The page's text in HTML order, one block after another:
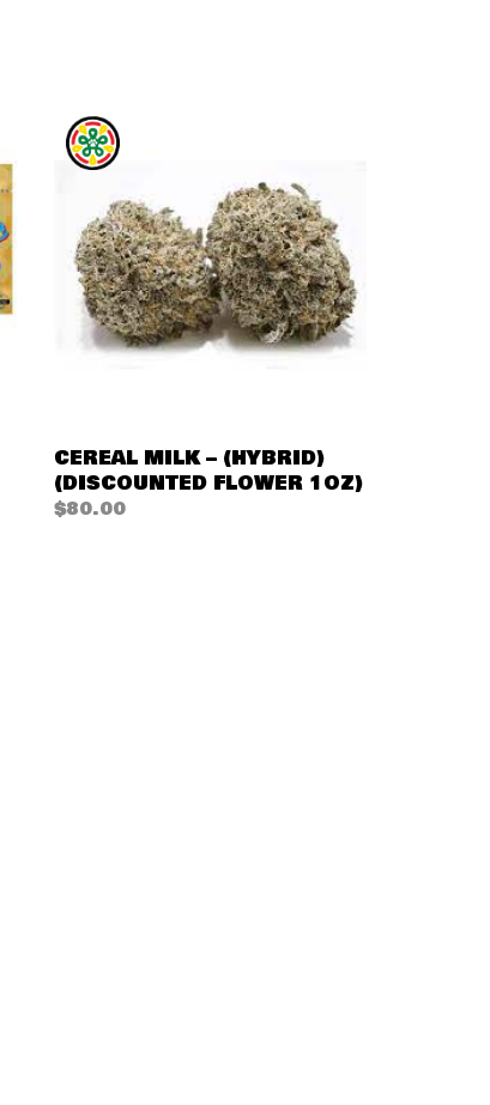
CEREAL MILK – (HYBRID)
(DISCOUNTED FLOWER 1OZ)
$80.00